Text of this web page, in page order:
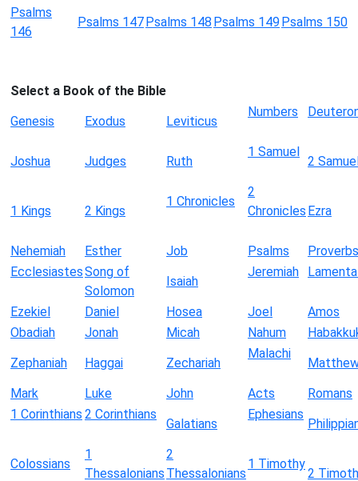
Psalms
146
Psalms 147Psalms 148 Psalms 149Psalms 150
Select a Book of the Bible
Genesis
Exodus Leviticus
Numbers
Joshua Judges Ruth
1 Samuel
2
1 Kings 2 Kings
1 Chronicles
2
Chronicles Ezra
Nehemiah Esther Job Psalms
Proverbs
EcclesiastesSong of
Solomon
Isaiah
Jeremiah
Ezekiel Daniel Hosea Joel
Amos
Obadiah
Jonah Micah Nahum
Zephaniah
Haggai Zechariah
Malachi
Mark
Luke John Acts
Romans
1 Corinthians 2 Corinthians
Galatians
Ephesians
Colossians
1
Thessalonians
2
Thessalonians
1 Timothy
2